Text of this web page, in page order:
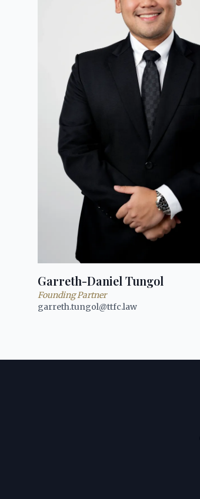
Garreth-Daniel Tungol
Founding Partner
garreth.tungol@ttfc.law